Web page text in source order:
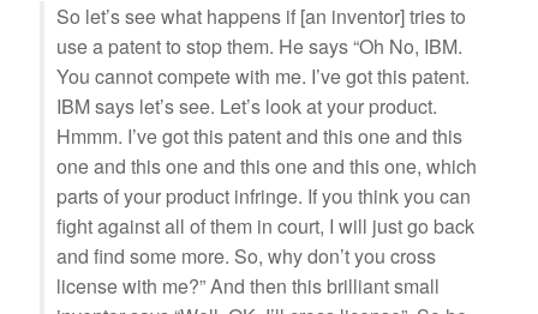
So let’s see what happens if [an inventor] tries to
use a patent to stop them. He says “Oh No, IBM.
You cannot compete with me. I’ve got this patent.
IBM says let’s see. Let’s look at your product.
Hmmm. I’ve got this patent and this one and this
one and this one and this one and this one, which
parts of your product infringe. If you think you can
fight against all of them in court, I will just go back
and find some more. So, why don’t you cross
license with me?” And then this brilliant small